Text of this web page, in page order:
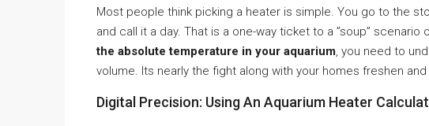
Most people think picking a heater is simple. You go to the
and call it a day. That is a one-way ticket to a ”soup” scenario
the absolute temperature in your aquarium, you need to
volume. Its nearly the fight along with your homes freshen
Digital Precision: Using An Aquarium Heater